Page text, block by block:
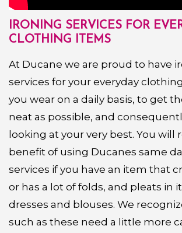
IRONING SERVICES FOR
CLOTHING ITEMS
At Ducane we are proud to have
services for your everyday
you wear on a daily basis, to get
neat as possible, and
looking at your very best. You will
benefit of using Ducanes same
services if you have an item that
or has a lot of folds, and pleats in
dresses and blouses. We
such as these need a little more